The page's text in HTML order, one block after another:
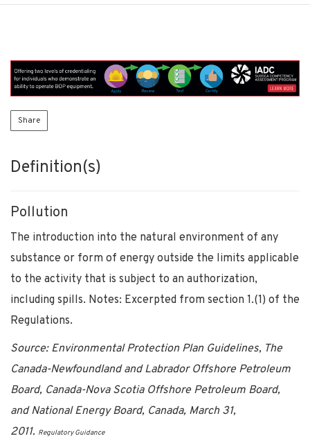
Share
Definition(s)
Pollution
The introduction into the natural environment of any
substance or form of energy outside the limits applicable
to the activity that is subject to an authorization,
including spills. Notes: Excerpted from section 1.(1) of the
Regulations.
Source: Environmental Protection Plan Guidelines, The
Canada-Newfoundland and Labrador Offshore Petroleum
Board, Canada-Nova Scotia Offshore Petroleum Board,
and National Energy Board, Canada, March 31,
2011. Regulatory Guidance